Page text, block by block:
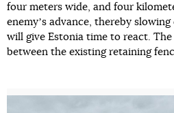
four meters wide, and four
enemyʼs advance, thereby
will give Estonia time to react.
between the existing retaining